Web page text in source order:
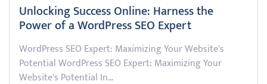
Unlocking Success Online: Harness the
Power of a WordPress SEO Expert
WordPress SEO Expert: Maximizing Your Website's
Potential WordPress SEO Expert: Maximizing Your
Website's Potential In…